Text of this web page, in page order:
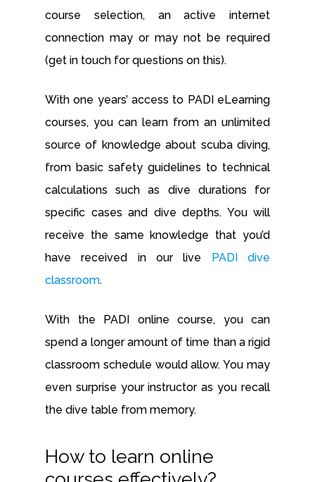
course selection, an active internet
connection may or may not be required
(get in touch for questions on this).
With one years’ access to PADI eLearning
courses, you can learn from an unlimited
source of knowledge about scuba diving,
from basic safety guidelines to technical
calculations such as dive durations for
specific cases and dive depths. You will
receive the same knowledge that you’d
have received in our live PADI dive
classroom.
With the PADI online course, you can
spend a longer amount of time than a rigid
classroom schedule would allow. You may
even surprise your instructor as you recall
the dive table from memory.
How to learn online